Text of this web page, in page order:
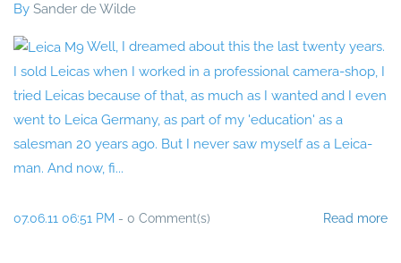
By Sander de Wilde
Well, I dreamed about this the last twenty years.
I sold Leicas when I worked in a professional camera-shop, I
tried Leicas because of that, as much as I wanted and I even
went to Leica Germany, as part of my 'education' as a
salesman 20 years ago. But I never saw myself as a Leica-
man. And now, fi...
07.06.11 06:51 PM - 0 Comment(s) Read more